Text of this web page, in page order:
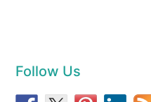
Follow Us